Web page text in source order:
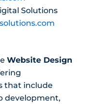
Solutions
Website Design
that include
development,